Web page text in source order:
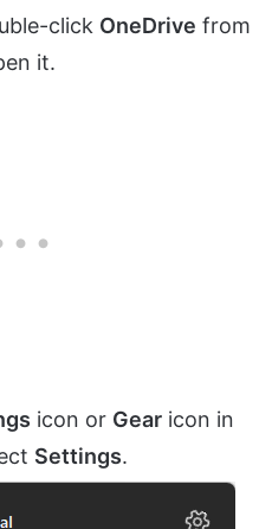
click OneDrive from
it.
icon or Gear icon in
Settings.